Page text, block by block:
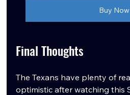
Buy Now
Final Thoughts
The Texans have plenty of
optimistic after watching this